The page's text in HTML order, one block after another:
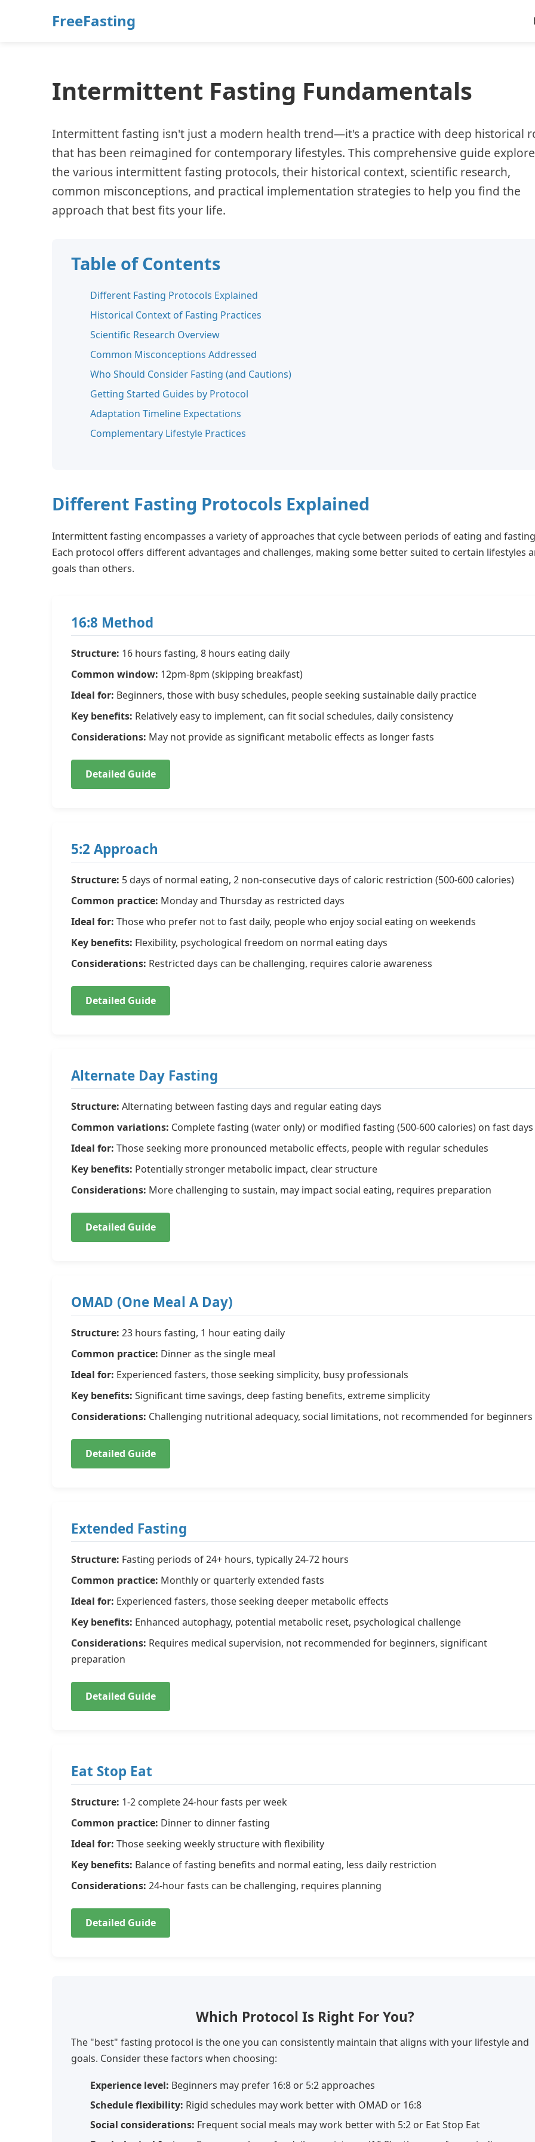
FreeFasting
Intermittent Fasting Fundamentals
Intermittent fasting isn't just a modern health trend—it's a practice with deep historical
that has been reimagined for contemporary lifestyles. This comprehensive guide
the various intermittent fasting protocols, their historical context, scientific research,
common misconceptions, and practical implementation strategies to help you find the
approach that best fits your life.
Table of Contents
Different Fasting Protocols Explained
Historical Context of Fasting Practices
Scientific Research Overview
Common Misconceptions Addressed
Who Should Consider Fasting (and Cautions)
Getting Started Guides by Protocol
Adaptation Timeline Expectations
Complementary Lifestyle Practices
Different Fasting Protocols Explained
Intermittent fasting encompasses a variety of approaches that cycle between periods of eating and
Each protocol offers different advantages and challenges, making some better suited to certain lifestyles
goals than others.
16:8 Method
Structure: 16 hours fasting, 8 hours eating daily
Common window: 12pm-8pm (skipping breakfast)
Ideal for: Beginners, those with busy schedules, people seeking sustainable daily practice
Key benefits: Relatively easy to implement, can fit social schedules, daily consistency
Considerations: May not provide as significant metabolic effects as longer fasts
Detailed Guide
5:2 Approach
Structure: 5 days of normal eating, 2 non-consecutive days of caloric restriction (500-600 calories)
Common practice: Monday and Thursday as restricted days
Ideal for: Those who prefer not to fast daily, people who enjoy social eating on weekends
Key benefits: Flexibility, psychological freedom on normal eating days
Considerations: Restricted days can be challenging, requires calorie awareness
Detailed Guide
Alternate Day Fasting
Structure: Alternating between fasting days and regular eating days
Common variations: Complete fasting (water only) or modified fasting (500-600 calories) on fast days
Ideal for: Those seeking more pronounced metabolic effects, people with regular schedules
Key benefits: Potentially stronger metabolic impact, clear structure
Considerations: More challenging to sustain, may impact social eating, requires preparation
Detailed Guide
OMAD (One Meal A Day)
Structure: 23 hours fasting, 1 hour eating daily
Common practice: Dinner as the single meal
Ideal for: Experienced fasters, those seeking simplicity, busy professionals
Key benefits: Significant time savings, deep fasting benefits, extreme simplicity
Considerations: Challenging nutritional adequacy, social limitations, not recommended for beginners
Detailed Guide
Extended Fasting
Structure: Fasting periods of 24+ hours, typically 24-72 hours
Common practice: Monthly or quarterly extended fasts
Ideal for: Experienced fasters, those seeking deeper metabolic effects
Key benefits: Enhanced autophagy, potential metabolic reset, psychological challenge
Considerations: Requires medical supervision, not recommended for beginners, significant
preparation
Detailed Guide
Eat Stop Eat
Structure: 1-2 complete 24-hour fasts per week
Common practice: Dinner to dinner fasting
Ideal for: Those seeking weekly structure with flexibility
Key benefits: Balance of fasting benefits and normal eating, less daily restriction
Considerations: 24-hour fasts can be challenging, requires planning
Detailed Guide
Which Protocol Is Right For You?
The "best" fasting protocol is the one you can consistently maintain that aligns with your lifestyle and
goals. Consider these factors when choosing:
Experience level: Beginners may prefer 16:8 or 5:2 approaches
Schedule flexibility: Rigid schedules may work better with OMAD or 16:8
Social considerations: Frequent social meals may work better with 5:2 or Eat Stop Eat